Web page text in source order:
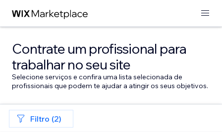
Contrate um profissional para
trabalhar no seu site
Selecione serviços e confira uma lista selecionada de
profissionais que podem te ajudar a atingir os seus objetivos.
Filtro (2)